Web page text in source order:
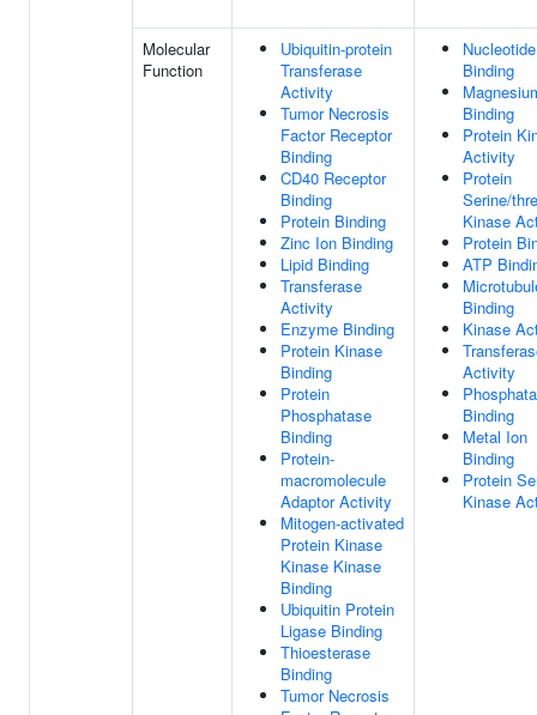
Molecular
Function
Ubiquitin-protein
Transferase
Activity
Tumor Necrosis
Factor Receptor
Binding
CD40 Receptor
Binding
Protein Binding
Zinc Ion Binding
Lipid Binding
Transferase
Activity
Enzyme Binding
Protein Kinase
Binding
Protein
Phosphatase
Binding
Protein-
macromolecule
Adaptor Activity
Mitogen-activated
Protein Kinase
Kinase Kinase
Binding
Ubiquitin Protein
Ligase Binding
Thioesterase
Binding
Tumor Necrosis
Nucleotide
Binding
Binding
Protein
Activity
Protein
Serine/
Kinase
Protein
ATP
Binding
Kinase
Activity
Binding
Metal Ion
Binding
Protein
Kinase